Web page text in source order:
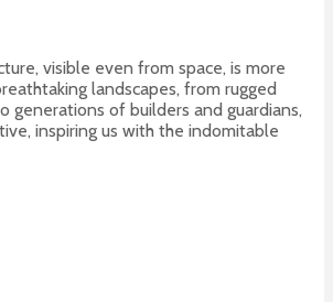
visible even from space, is more
landscapes, from rugged
of builders and guardians,
inspiring us with the indomitable